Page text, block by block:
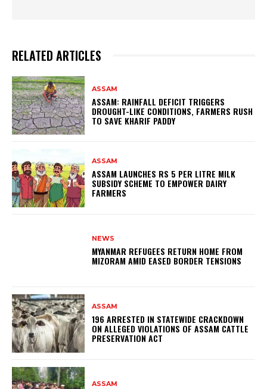
RELATED ARTICLES
ASSAM
ASSAM: RAINFALL DEFICIT TRIGGERS
DROUGHT-LIKE CONDITIONS, FARMERS RUSH
TO SAVE KHARIF PADDY
ASSAM
ASSAM LAUNCHES RS 5 PER LITRE MILK
SUBSIDY SCHEME TO EMPOWER DAIRY
FARMERS
NEWS
MYANMAR REFUGEES RETURN HOME FROM
MIZORAM AMID EASED BORDER TENSIONS
ASSAM
196 ARRESTED IN STATEWIDE CRACKDOWN
ON ALLEGED VIOLATIONS OF ASSAM CATTLE
PRESERVATION ACT
ASSAM